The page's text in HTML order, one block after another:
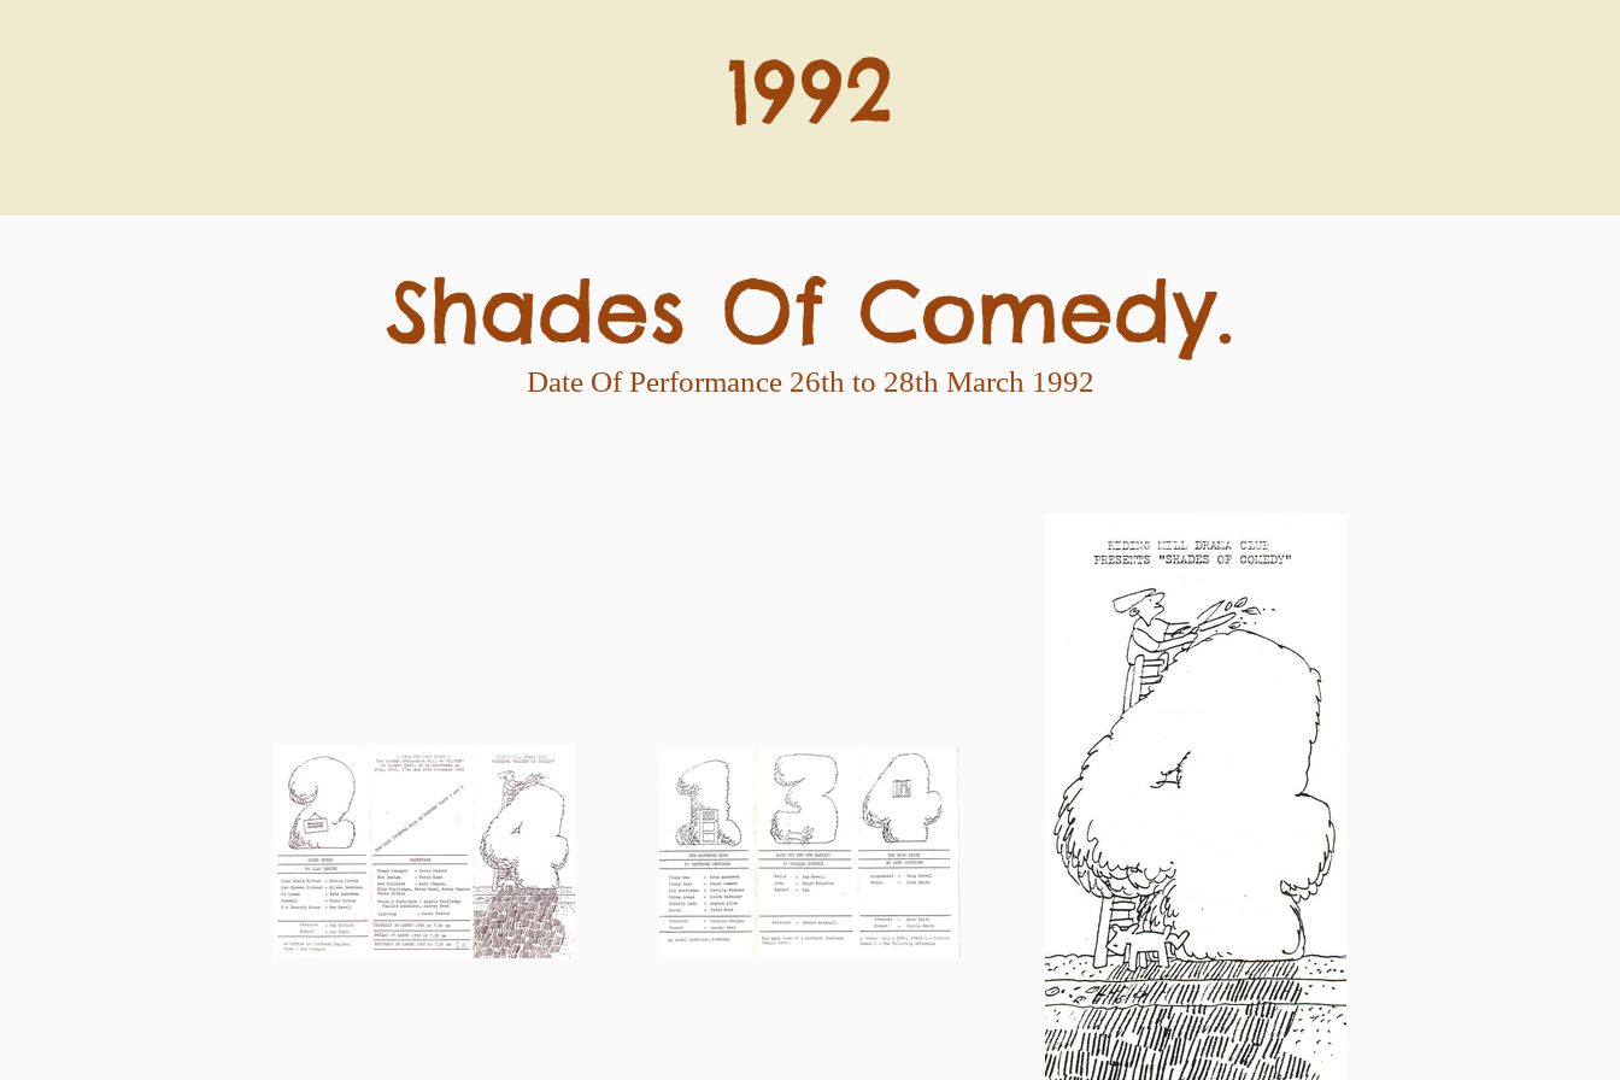
1992
Shades Of Comedy.
Date Of Performance 26th to 28th March 1992